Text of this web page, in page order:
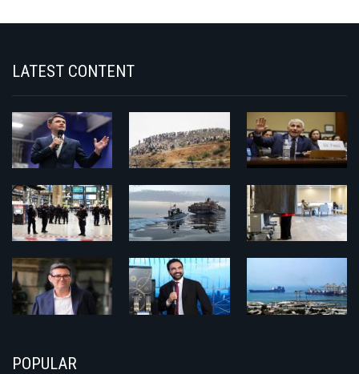
LATEST CONTENT
POPULAR